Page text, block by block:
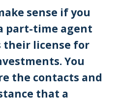
sense if you
part-time agent
license for
You
the contacts and
that a